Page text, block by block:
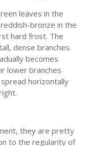
leaves in the
bronze in the
hard frost. The
dense branches.
becomes
lower branches
horizontally
they are pretty
to the regularity of